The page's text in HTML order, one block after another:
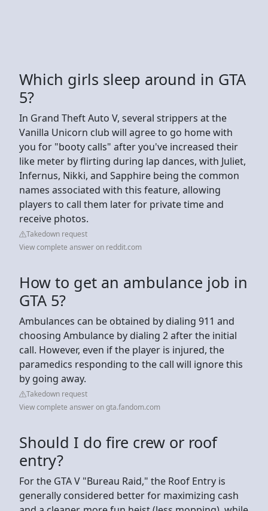
Which girls sleep around in GTA
5?
In Grand Theft Auto V, several strippers at the
Vanilla Unicorn club will agree to go home with
you for "booty calls" after you've increased their
like meter by flirting during lap dances, with Juliet,
Infernus, Nikki, and Sapphire being the common
names associated with this feature, allowing
players to call them later for private time and
receive photos.
Takedown request
View complete answer on reddit.com
How to get an ambulance job in
GTA 5?
Ambulances can be obtained by dialing 911 and
choosing Ambulance by dialing 2 after the initial
call. However, even if the player is injured, the
paramedics responding to the call will ignore this
by going away.
Takedown request
View complete answer on gta.fandom.com
Should I do fire crew or roof
entry?
For the GTA V "Bureau Raid," the Roof Entry is
generally considered better for maximizing cash